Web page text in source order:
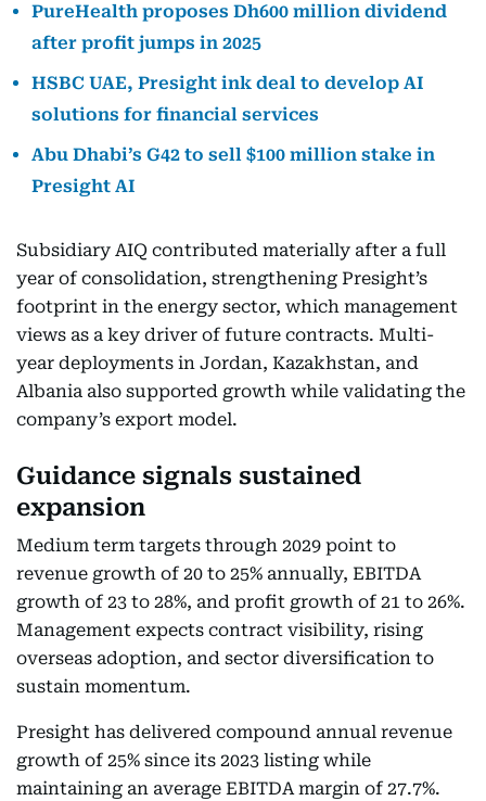
PureHealth proposes Dh600 million dividend
after profit jumps in 2025
HSBC UAE, Presight ink deal to develop AI
solutions for financial services
Abu Dhabi’s G42 to sell $100 million stake in
Presight AI
Subsidiary AIQ contributed materially after a full
year of consolidation, strengthening Presight’s
footprint in the energy sector, which management
views as a key driver of future contracts. Multi-
year deployments in Jordan, Kazakhstan, and
Albania also supported growth while validating the
company’s export model.
Guidance signals sustained
expansion
Medium term targets through 2029 point to
revenue growth of 20 to 25% annually, EBITDA
growth of 23 to 28%, and profit growth of 21 to 26%.
Management expects contract visibility, rising
overseas adoption, and sector diversification to
sustain momentum.
Presight has delivered compound annual revenue
growth of 25% since its 2023 listing while
maintaining an average EBITDA margin of 27.7%.